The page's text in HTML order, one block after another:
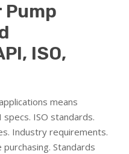
Pump
ISO,
means
ISO standards.
Industry requirements.
Standards